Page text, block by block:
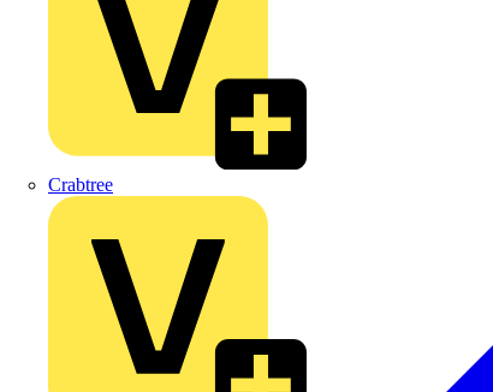
Crabtree